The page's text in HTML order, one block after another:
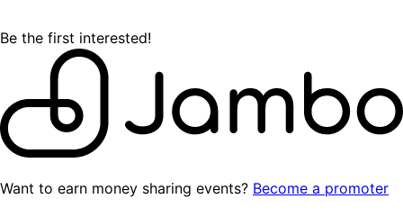
Be the first interested!
Want to earn money sharing events? Become a promoter